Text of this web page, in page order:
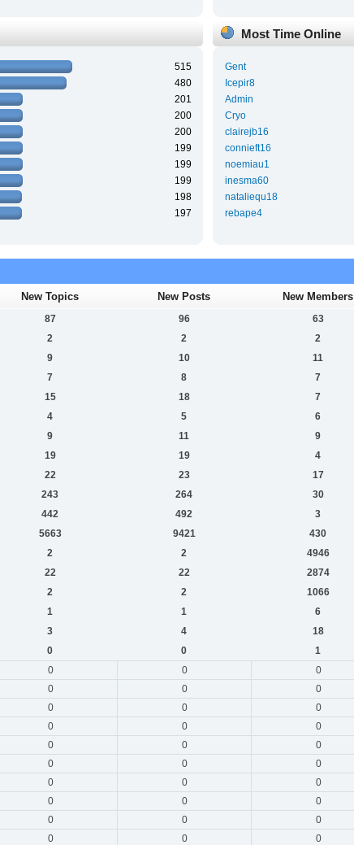
515
480
201
200
200
199
199
199
198
197
Most Time Online
Gent
Icepir8
Admin
Cryo
clairejb16
connieft16
noemiau1
inesma60
nataliequ18
rebape4
New Topics New Posts New Members
87 96 63
2 2 2
9 10 11
7 8 7
15 18 7
4 5 6
9 11 9
19 19 4
22 23 17
243 264 30
442 492 3
5663 9421 430
2 2 4946
22 22 2874
2 2 1066
1 1 6
3 4 18
0 0 1
0 0 0
0 0 0
0 0 0
0 0 0
0 0 0
0 0 0
0 0 0
0 0 0
0 0 0
0 0 0